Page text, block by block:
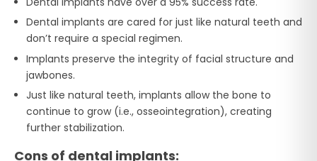
Dental implants are cared for just like natural teeth and
don’t require a special regimen.
Implants preserve the integrity of facial structure and
jawbones.
Just like natural teeth, implants allow the bone to
continue to grow (i.e., osseointegration), creating
further stabilization.
Cons of dental implants: